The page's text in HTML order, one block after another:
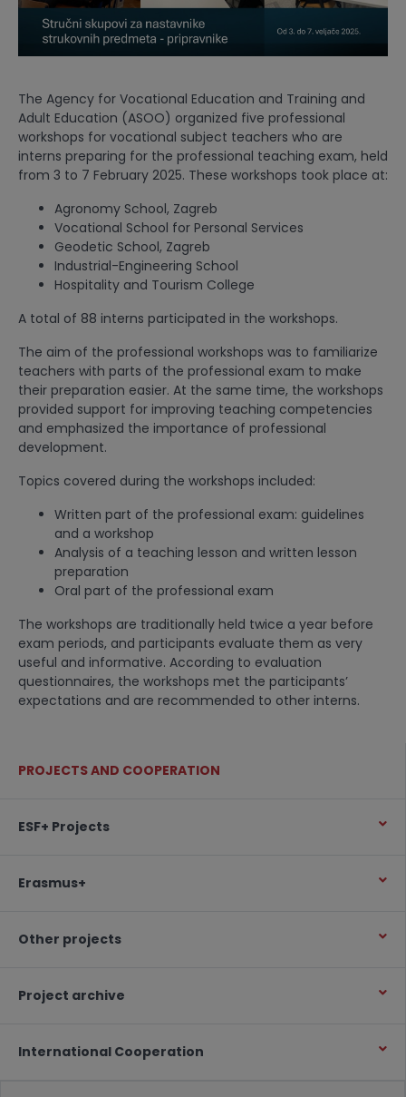
The Agency for Vocational Education and Training and
Adult Education (ASOO) organized five professional
workshops for vocational subject teachers who are
interns preparing for the professional teaching exam, held
from 3 to 7 February 2025. These workshops took place at:
Agronomy School, Zagreb
Vocational School for Personal Services
Geodetic School, Zagreb
Industrial-Engineering School
Hospitality and Tourism College
A total of 88 interns participated in the workshops.
The aim of the professional workshops was to familiarize
teachers with parts of the professional exam to make
their preparation easier. At the same time, the workshops
provided support for improving teaching competencies
and emphasized the importance of professional
development.
Topics covered during the workshops included:
Written part of the professional exam: guidelines
and a workshop
Analysis of a teaching lesson and written lesson
preparation
Oral part of the professional exam
The workshops are traditionally held twice a year before
exam periods, and participants evaluate them as very
useful and informative. According to evaluation
questionnaires, the workshops met the participants’
expectations and are recommended to other interns.
PROJECTS AND COOPERATION
ESF+ Projects
Erasmus+
Other projects
Project archive
International Cooperation